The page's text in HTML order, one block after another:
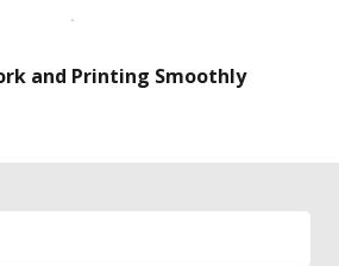
and Printing Smoothly